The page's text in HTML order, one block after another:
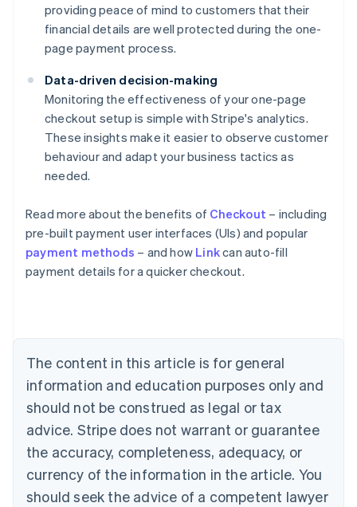
providing peace of mind to customers that their
financial details are well protected during the one-
page payment process.
Data-driven decision-making
Monitoring the effectiveness of your one-page
checkout setup is simple with Stripe's analytics.
These insights make it easier to observe customer
behaviour and adapt your business tactics as
needed.
Read more about the benefits of Checkout – including
pre-built payment user interfaces (UIs) and popular
payment methods – and how Linkcan auto-fill
payment details for a quicker checkout.
The content in this article is for general
information and education purposes only and
should not be construed as legal or tax
advice. Stripe does not warrant or guarantee
the accuracy, completeness, adequacy, or
currency of the information in the article. You
should seek the advice of a competent lawyer
Australia
English
NederlandsFrançaisDeutschEnglish
Brazil
PortuguêsEnglish
Bulgaria
English
EnglishFrançais
Croatia
Italiano
Cyprus
English